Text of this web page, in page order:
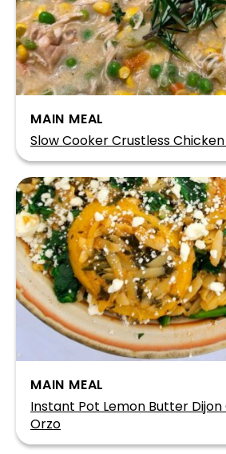
MAIN MEAL
Slow Cooker Crustless
MAIN MEAL
Instant Pot Lemon Butter
Orzo